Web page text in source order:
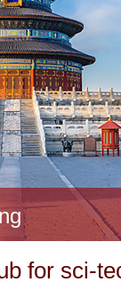
for sci-